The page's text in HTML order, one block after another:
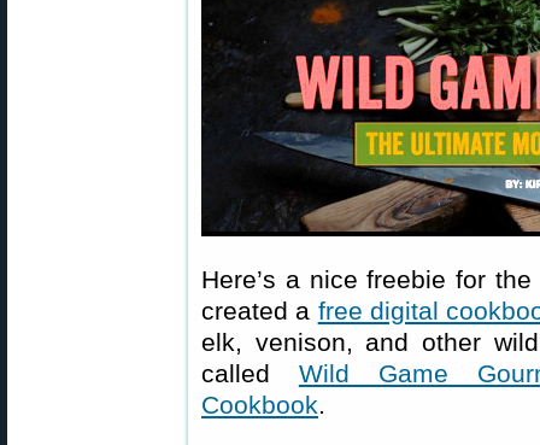
Here’s a nice freebie for
created a free digital
elk, venison, and other
called Wild Game
Cookbook.